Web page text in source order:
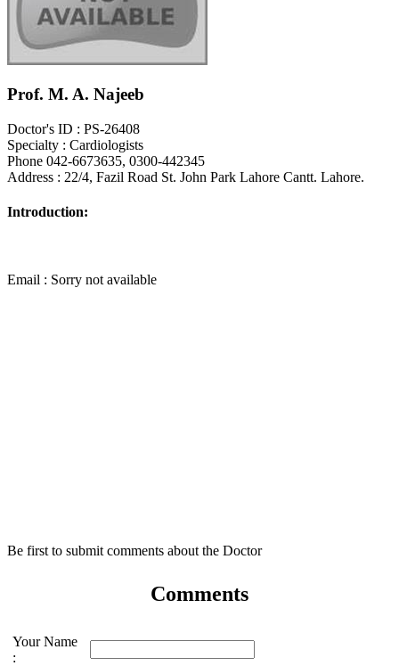
Prof. M. A. Najeeb
Doctor's ID : PS-26408
Specialty : Cardiologists
Phone 042-6673635, 0300-442345
Address : 22/4, Fazil Road St. John Park Lahore Cantt. Lahore.
Introduction:
Email : Sorry not available
Be first to submit comments about the Doctor
Comments
Your Name
: